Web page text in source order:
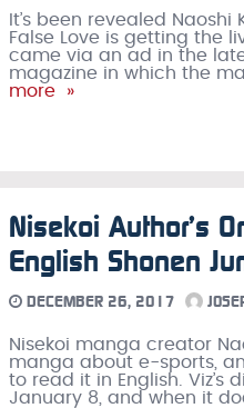
It’s been revealed
False Love is getting the
came via an ad in the
magazine in which the
more »
Nisekoi Author’s
English Shonen
DECEMBER 26, 2017
Nisekoi manga creator
manga about e-sports,
to read it in English. Viz’s
January 8, and when it